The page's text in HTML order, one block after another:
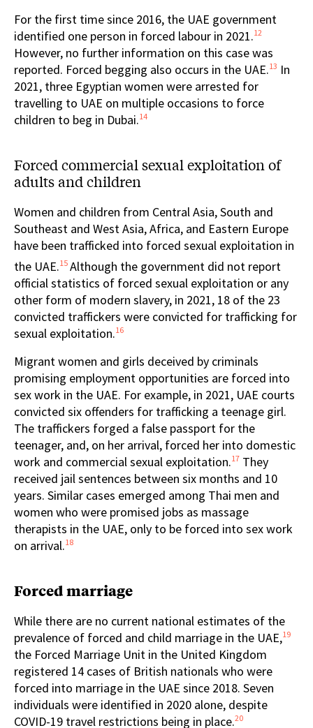
For the first time since 2016, the UAE government
identified one person in forced labour in 2021.12
However, no further information on this case was
reported. Forced begging also occurs in the UAE.13 In
2021, three Egyptian women were arrested for
travelling to UAE on multiple occasions to force
children to beg in Dubai.14
Forced commercial sexual exploitation of
adults and children
Women and children from Central Asia, South and
Southeast and West Asia, Africa, and Eastern Europe
have been trafficked into forced sexual exploitation in
the UAE.15 Although the government did not report
official statistics of forced sexual exploitation or any
other form of modern slavery, in 2021, 18 of the 23
convicted traffickers were convicted for trafficking for
sexual exploitation.16
Migrant women and girls deceived by criminals
promising employment opportunities are forced into
sex work in the UAE. For example, in 2021, UAE courts
convicted six offenders for trafficking a teenage girl.
The traffickers forged a false passport for the
teenager, and, on her arrival, forced her into domestic
work and commercial sexual exploitation.17 They
received jail sentences between six months and 10
years. Similar cases emerged among Thai men and
women who were promised jobs as massage
therapists in the UAE, only to be forced into sex work
on arrival.18
Forced marriage
While there are no current national estimates of the
prevalence of forced and child marriage in the UAE,19
the Forced Marriage Unit in the United Kingdom
registered 14 cases of British nationals who were
forced into marriage in the UAE since 2018. Seven
individuals were identified in 2020 alone, despite
COVID-19 travel restrictions being in place.20